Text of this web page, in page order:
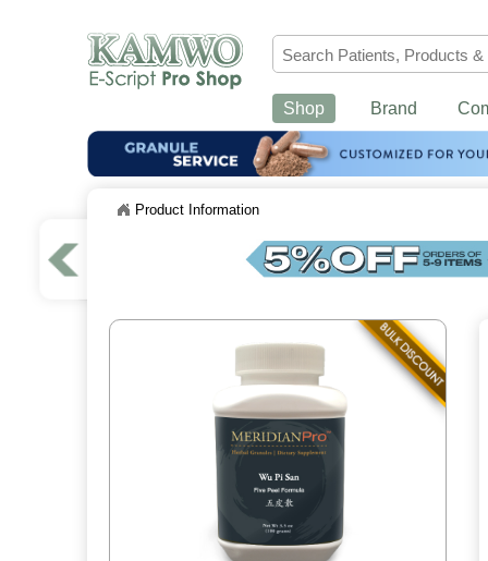
Shop Brand
Product Information